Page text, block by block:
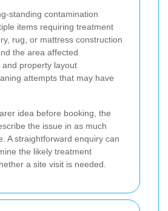
standing contamination
items requiring treatment
rug, or mattress construction
the area affected
property layout
attempts that may have
idea before booking, the
the issue in as much
A straightforward enquiry can
the likely treatment
a site visit is needed.